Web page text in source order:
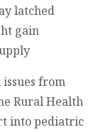
latched
gain
from
Rural Health
into pediatric